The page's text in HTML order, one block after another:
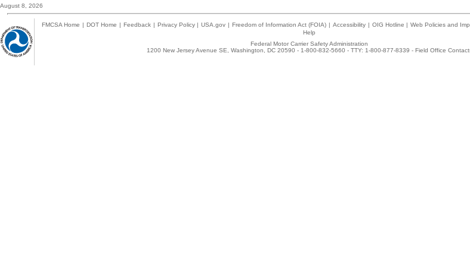
August 8, 2026
FMCSA Home | DOT Home | Feedback | Privacy Policy | USA.gov | Freedom of Information Act (FOIA) | Accessibility | OIG Hotline | Web Policies and
Help
Federal Motor Carrier Safety Administration
1200 New Jersey Avenue SE, Washington, DC 20590 - 1-800-832-5660 - TTY: 1-800-877-8339 - Field Office